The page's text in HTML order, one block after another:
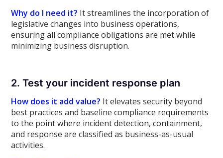
Why do I need it? It streamlines the incorporation of
legislative changes into business operations,
ensuring all compliance obligations are met while
minimizing business disruption.
2. Test your incident response plan
How does it add value? It elevates security beyond
best practices and baseline compliance requirements
to the point where incident detection, containment,
and response are classified as business-as-usual
activities.